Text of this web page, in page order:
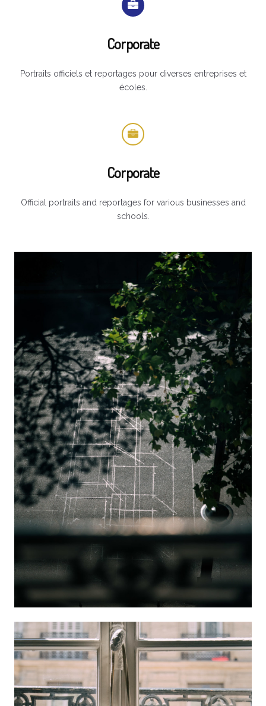
Corporate
Portraits officiels et reportages pour diverses entreprises et
écoles.
Corporate
Official portraits and reportages for various businesses and
schools.